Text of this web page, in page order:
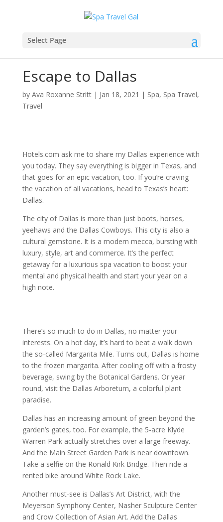
Select Page
Escape to Dallas
by Ava Roxanne Stritt| Jan 18, 2021 | Spa, Spa Travel,
Travel
Hotels.com ask me to share my Dallas experience with
you today. They say everything is bigger in Texas, and
that goes for an epic vacation, too. If you’re craving
the vacation of all vacations, head to Texas’s heart:
Dallas.
The city of Dallas is more than just boots, horses,
yeehaws and the Dallas Cowboys. This city is also a
cultural gemstone. It is a modern mecca, bursting with
luxury, style, art and commerce. It’s the perfect
getaway for a luxurious spa vacation to boost your
mental and physical health and start your year on a
high note.
There’s so much to do in Dallas, no matter your
interests. On a hot day, it’s hard to beat a walk down
the so-called Margarita Mile. Turns out, Dallas is home
to the frozen margarita. After cooling off with a frosty
beverage, swing by the Botanical Gardens. Or year
round, visit the Dallas Arboretum, a colorful plant
paradise.
Dallas has an increasing amount of green beyond the
garden’s gates, too. For example, the 5-acre Klyde
Warren Park actually stretches over a large freeway.
And the Main Street Garden Park is near downtown.
Take a selfie on the Ronald Kirk Bridge. Then ride a
rented bike around White Rock Lake.
Another must-see is Dallas’s Art District, with the
Meyerson Symphony Center, Nasher Sculpture Center
and Crow Collection of Asian Art. Add the Dallas